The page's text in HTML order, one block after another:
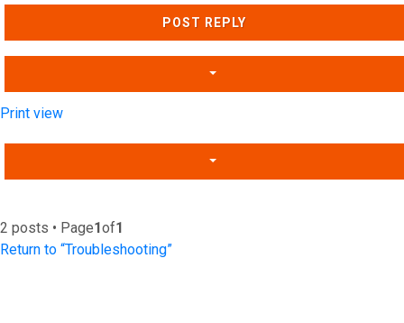
POST REPLY
Print view
2 posts • Page1of1
Return to “Troubleshooting”